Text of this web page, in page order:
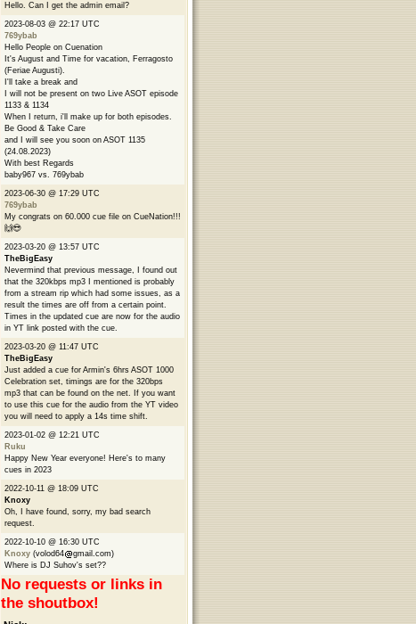
Hello. Can I get the admin email?
2023-08-03 @ 22:17 UTC
769ybab
Hello People on Cuenation
It's August and Time for vacation, Ferragosto
(Feriae Augusti).
I'll take a break and
I will not be present on two Live ASOT episode
1133 & 1134
When I return, i'll make up for both episodes.
Be Good & Take Care
and I will see you soon on ASOT 1135
(24.08.2023)
With best Regards
baby967 vs. 769ybab
2023-06-30 @ 17:29 UTC
769ybab
My congrats on 60.000 cue file on CueNation!!!
🙌😎
2023-03-20 @ 13:57 UTC
TheBigEasy
Nevermind that previous message, I found out
that the 320kbps mp3 I mentioned is probably
from a stream rip which had some issues, as a
result the times are off from a certain point.
Times in the updated cue are now for the audio
in YT link posted with the cue.
2023-03-20 @ 11:47 UTC
TheBigEasy
Just added a cue for Armin's 6hrs ASOT 1000
Celebration set, timings are for the 320bps
mp3 that can be found on the net. If you want
to use this cue for the audio from the YT video
you will need to apply a 14s time shift.
2023-01-02 @ 12:21 UTC
Ruku
Happy New Year everyone! Here's to many
cues in 2023
2022-10-11 @ 18:09 UTC
Knoxy
Oh, I have found, sorry, my bad search
request.
2022-10-10 @ 16:30 UTC
Knoxy (volod64
gmail.com)
Where is DJ Suhov's set??
No requests or links in
the shoutbox!